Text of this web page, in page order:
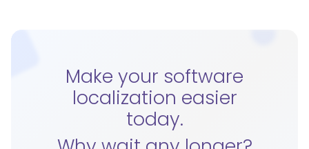
Make your software
localization easier
today.